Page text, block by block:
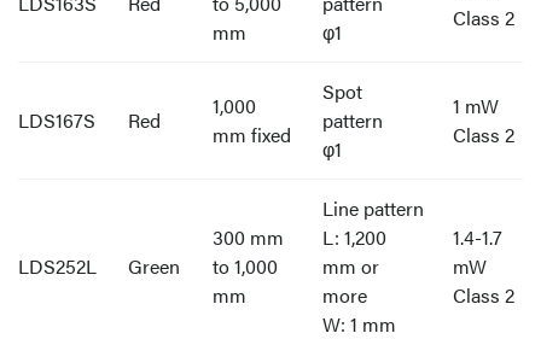
mm
φ1
Class 2
LDS167S Red
1,000
mm fixed
Spot
pattern
φ1
1 mW
Class 2
LDS252L Green
300 mm
to 1,000
mm
Line pattern
L: 1,200
mm or
more
W: 1 mm
1.4-1.7
mW
Class 2